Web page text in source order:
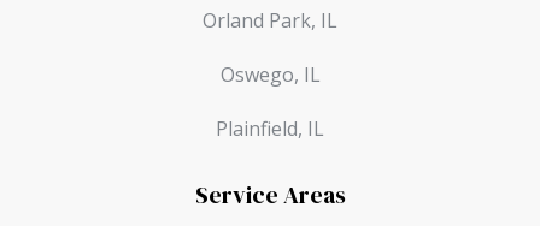
Orland Park, IL
Oswego, IL
Plainfield, IL
Service Areas